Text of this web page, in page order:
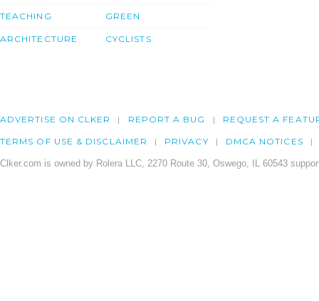
TEACHING
ARCHITECTURE
GREEN
CYCLISTS
ADVERTISE ON CLKER REPORT A BUG REQUEST A
TERMS OF USE & DISCLAIMER PRIVACY DMCA NOTICES
Clker.com is owned by Rolera LLC, 2270 Route 30, Oswego, IL 60543